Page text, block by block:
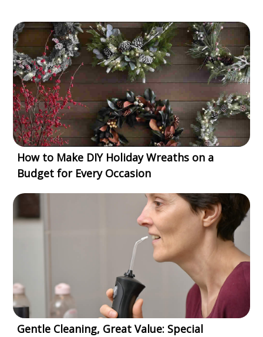
How to Make DIY Holiday Wreaths on a
Budget for Every Occasion
Gentle Cleaning, Great Value: Special